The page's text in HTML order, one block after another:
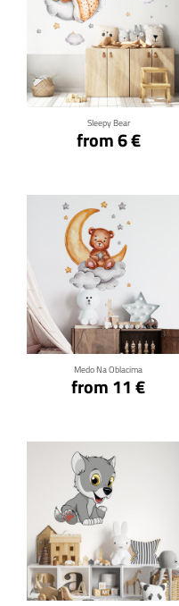
Sleepy Bear
from 6 €
Click for details
Medo Na Oblacima
from 11 €
Click for details
Click for details